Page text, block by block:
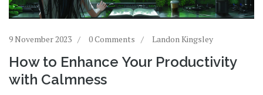
9 November 2023 0 Comments Landon Kingsley
How to Enhance Your Productivity
with Calmness